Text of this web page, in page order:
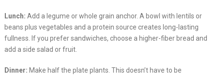
Lunch: Add a legume or whole grain anchor. A bowl with lentils or
beans plus vegetables and a protein source creates long-lasting
fullness. If you prefer sandwiches, choose a higher-fiber bread and
add a side salad or fruit.
Dinner: Make half the plate plants. This doesn’t have to be